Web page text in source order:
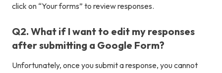
click on “Your forms” to review responses.
Q2. What if I want to edit my responses
after submitting a Google Form?
Unfortunately, once you submit a response, you cannot